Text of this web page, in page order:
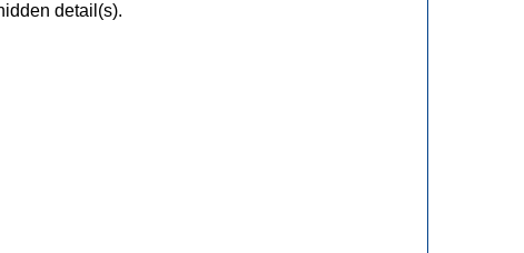
detail(s).